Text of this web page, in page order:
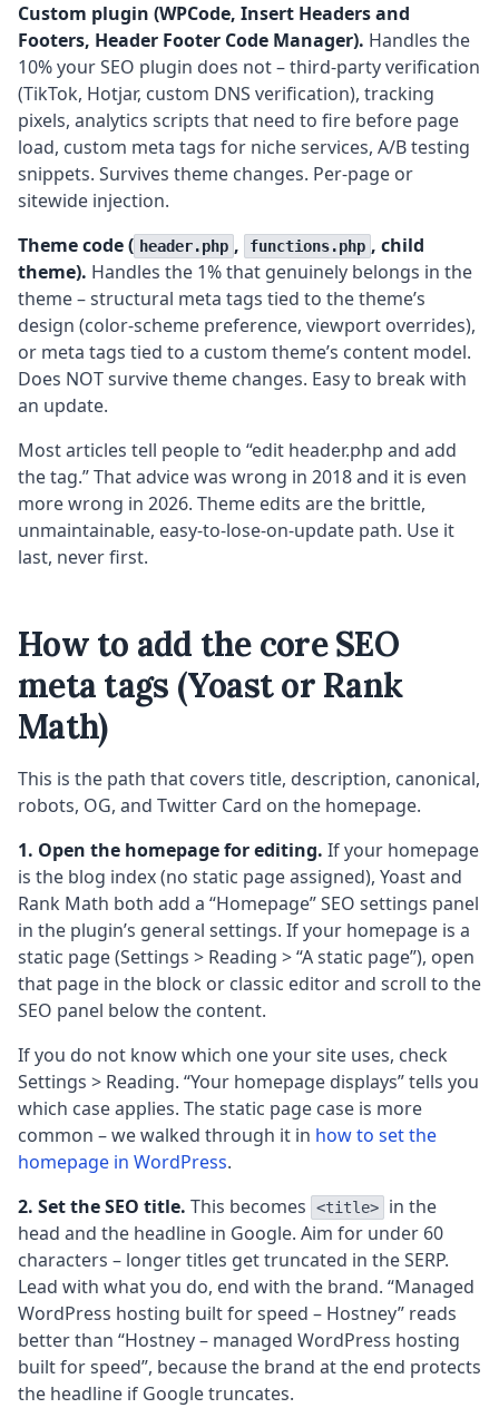
Custom plugin (WPCode, Insert Headers and
Footers, Header Footer Code Manager). Handles the
10% your SEO plugin does not – third-party verification
(TikTok, Hotjar, custom DNS verification), tracking
pixels, analytics scripts that need to fire before page
load, custom meta tags for niche services, A/B testing
snippets. Survives theme changes. Per-page or
sitewide injection.
Theme code ( header.php , functions.php , child
theme). Handles the 1% that genuinely belongs in the
theme – structural meta tags tied to the theme’s
design (color-scheme preference, viewport overrides),
or meta tags tied to a custom theme’s content model.
Does NOT survive theme changes. Easy to break with
an update.
Most articles tell people to “edit header.php and add
the tag.” That advice was wrong in 2018 and it is even
more wrong in 2026. Theme edits are the brittle,
unmaintainable, easy-to-lose-on-update path. Use it
last, never first.
How to add the core SEO
meta tags (Yoast or Rank
Math)
This is the path that covers title, description, canonical,
robots, OG, and Twitter Card on the homepage.
1. Open the homepage for editing. If your homepage
is the blog index (no static page assigned), Yoast and
Rank Math both add a “Homepage” SEO settings panel
in the plugin’s general settings. If your homepage is a
static page (Settings > Reading > “A static page”), open
that page in the block or classic editor and scroll to the
SEO panel below the content.
If you do not know which one your site uses, check
Settings > Reading. “Your homepage displays” tells you
which case applies. The static page case is more
common – we walked through it in how to set the
homepage in WordPress.
2. Set the SEO title. This becomes <title>
in the
head and the headline in Google. Aim for under 60
characters – longer titles get truncated in the SERP.
Lead with what you do, end with the brand. “Managed
WordPress hosting built for speed – Hostney” reads
better than “Hostney – managed WordPress hosting
built for speed”, because the brand at the end protects
the headline if Google truncates.